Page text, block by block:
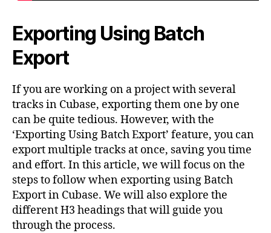
Exporting Using Batch
Export
If you are working on a project with several
tracks in Cubase, exporting them one by one
can be quite tedious. However, with the
‘Exporting Using Batch Export’ feature, you can
export multiple tracks at once, saving you time
and effort. In this article, we will focus on the
steps to follow when exporting using Batch
Export in Cubase. We will also explore the
different H3 headings that will guide you
through the process.